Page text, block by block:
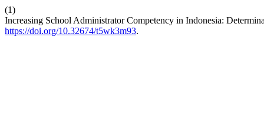
(1)
Increasing School Administrator Competency in Indonesia:
https://doi.org/10.32674/t5wk3m93.